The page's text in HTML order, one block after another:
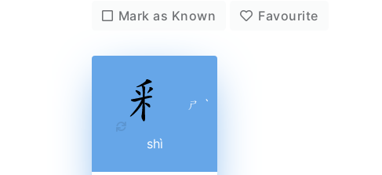
Mark as Known Favourite
ㄕ ˋ
shì